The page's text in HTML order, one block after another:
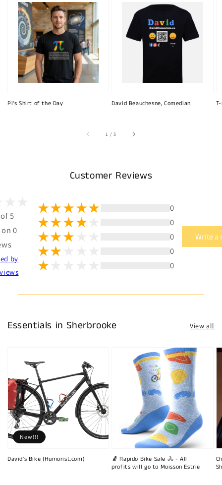
Pi's Shirt of the Day David Beauchesne, Comedian
1 /of
5
Customer Reviews
5
0
by
0
0
0
0
0
Write a
Essentials in Sherbrooke View all
David's Bike (Humorist.com)
New!!!
🧦 Rapido Bike Sale 🚴 - All
profits will go to Moisson Estrie